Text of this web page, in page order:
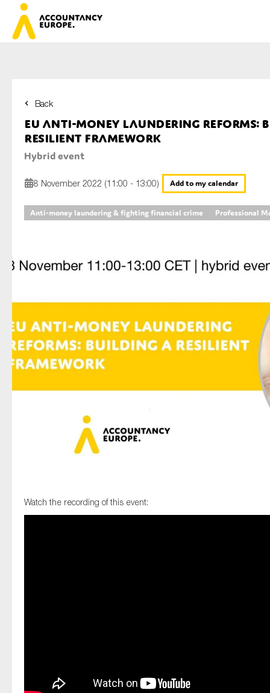
Back
EU anti-money laundering reforms:
resilient framework
Hybrid event
8 November 2022 (11:00 - 13:00) Add to my calendar
Anti-money laundering & fighting financial crime Professional
Watch the recording of this event:
E-mail*
Organisation
Type of organisation
Yes
On which topics would you like to receive news?
Anti-money laundering & fighting financial crime
Audit & Assurance